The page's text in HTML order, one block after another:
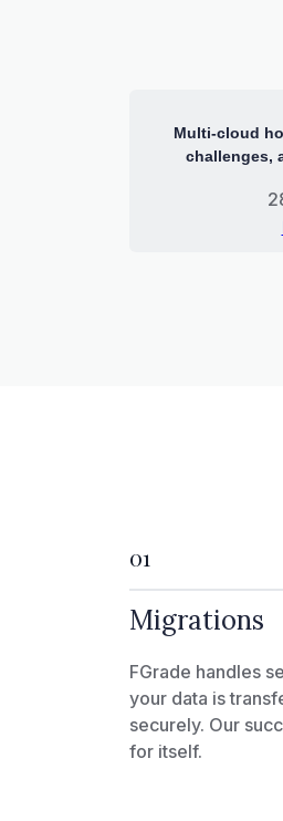
Multi-cloud
challenges,
01
Migrations
FGrade handles
your data is
securely. Our
for itself.